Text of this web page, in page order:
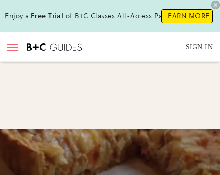
Enjoy a Free Trial of B+C Classes All-Access Pass !LEARN MORE
SIGN IN